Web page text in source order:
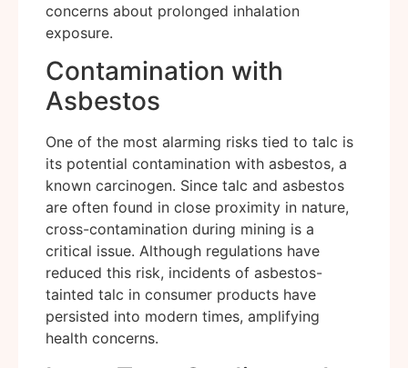
concerns about prolonged inhalation
exposure.
Contamination with
Asbestos
One of the most alarming risks tied to talc is
its potential contamination with asbestos, a
known carcinogen. Since talc and asbestos
are often found in close proximity in nature,
cross-contamination during mining is a
critical issue. Although regulations have
reduced this risk, incidents of asbestos-
tainted talc in consumer products have
persisted into modern times, amplifying
health concerns.